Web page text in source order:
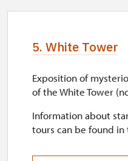
10.
10.00 –
17.
10.00
5. White Tower
Exposition of
of the White Tower
Information about
tours can be found